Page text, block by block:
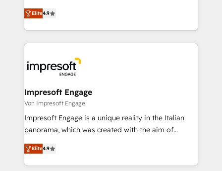
2️⃣ AIエージェント組織構築 営業・マーケティング業務
の一部をAIが自律実行する組織への移行を設計・実装。
DX × AI推進のPMO伴走支援 複数部門をまたぐDX×AI変
革を、構想から実装・定着までPMOとして主導。「設
の統合・浸透・変革管理を実行します。 ▸ CMS戦略設
計・導線設計・テンプレート設計をContent Hubで一体
提供。 ▸ 既存CRM・MAからの移行支援：Salesforce・
Marketo・Pardot等からの移行、カスタム設計、履歴
thinkers. We blend strategy, design, and
development—always fueled by curiosity—to turn
ideas, opportunities, and challenges into meaningful
experiences. To us, technology is more than just
and—most importantly—simple. That’s why we lean
into bold ideas and shape them into thoughtful
products and strategies that actually make a
difference.
Elite4.9
Impresoft Engage
Von Impresoft Engage
Impresoft Engage is a unique reality in the Italian
panorama, which was created with the aim of
putting Customer Experience at the center by
creating digital environments capable of integrating
people, processes and data. We offer the best
Elite4.9